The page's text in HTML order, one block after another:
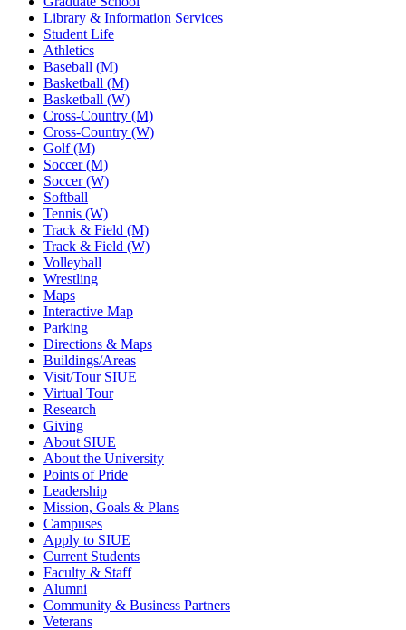
Library & Information Services
Student Life
Athletics
Baseball (M)
Basketball (M)
Basketball (W)
Cross-Country (M)
Cross-Country (W)
Golf (M)
Soccer (M)
Soccer (W)
Softball
Tennis (W)
Track & Field (M)
Track & Field (W)
Volleyball
Wrestling
Maps
Interactive Map
Parking
Directions & Maps
Buildings/Areas
Visit/Tour SIUE
Virtual Tour
Research
Giving
About SIUE
About the University
Points of Pride
Leadership
Mission, Goals & Plans
Campuses
Apply to SIUE
Current Students
Faculty & Staff
Alumni
Community & Business Partners
Veterans